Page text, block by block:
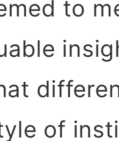
to
of